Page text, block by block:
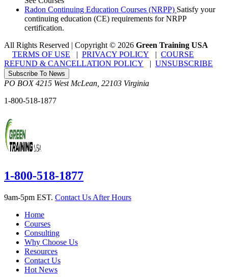
Radon Continuing Education Courses (NRPP) Satisfy your
continuing education (CE) requirements for NRPP
certification.
All Rights Reserved | Copyright © 2026 Green Training USA
TERMS OF USE | PRIVACY POLICY | COURSE
REFUND & CANCELLATION POLICY | UNSUBSCRIBE
Subscribe To News
PO BOX 4215 West McLean 22103 Virginia
1-800-518-1877
1-800-518-1877
9am-5pm EST. Contact Us After Hours
Home
Courses
Consulting
Why Choose Us
Resources
Contact Us
Hot News